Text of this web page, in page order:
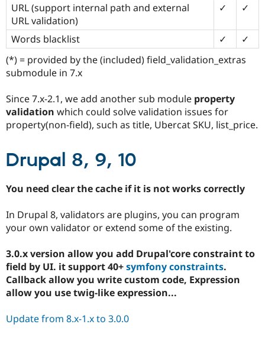
URL (support internal path and external
URL validation)
✓ ✓
Words blacklist ✓
✓
(*) = provided by the (included) field_validation_extras
submodule in 7.x
Since 7.x-2.1, we add another sub module property
validation which could solve validation issues for
property(non-field), such as title, Ubercat SKU, list_price.
Drupal 8, 9, 10
You need clear the cache if it is not works correctly
In Drupal 8, validators are plugins, you can program
your own validator or extend some of the existing.
3.0.x version allow you add Drupal'core constraint to
field by UI. it support 40+symfony constraints.
Callback allow you write custom code, Expression
allow you use twig-like expression...
Update from 8.x-1.x to 3.0.0